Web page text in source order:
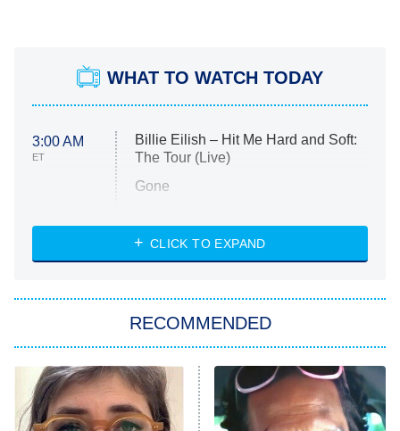
WHAT TO WATCH TODAY
3:00 AM
ET
Billie Eilish – Hit Me Hard and Soft:
The Tour (Live)
Gone
My Life With the Walter Boys
Star Trek: Strange New Worlds
ET
Celebrity Family Feud
Jersey Shore: Family Vacation
CLICK TO EXPAND
RECOMMENDED